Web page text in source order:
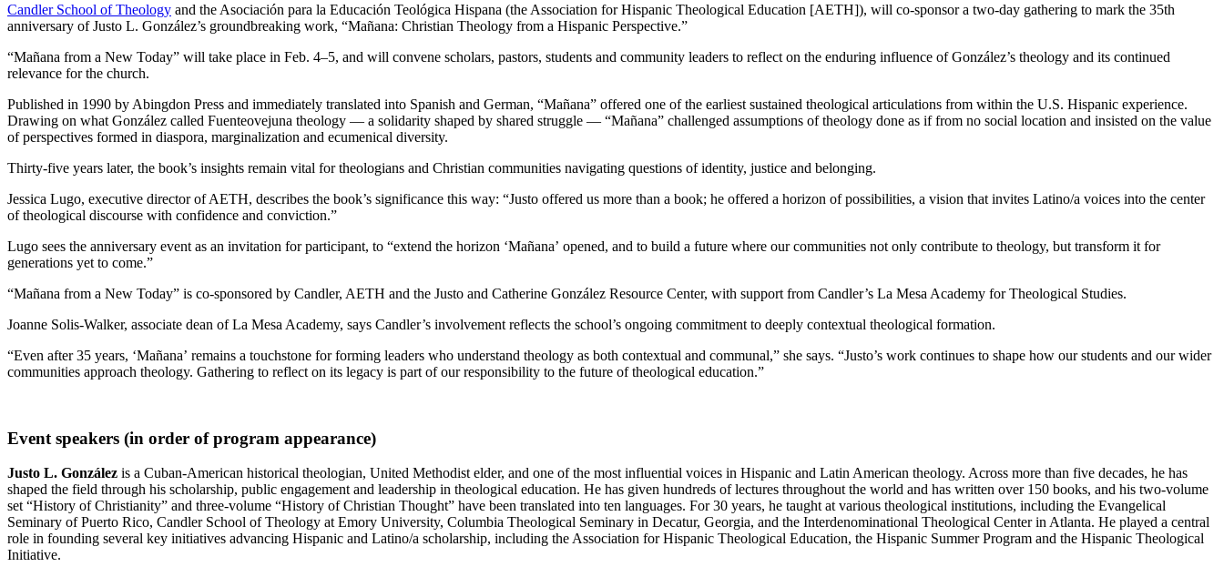
Candler School of Theology and the Asociación para la Educación Teológica Hispana (the Association for Hispanic Theological Education [AETH]), will co-sponsor a two-day gathering to mark the 35th
anniversary of Justo L. González’s groundbreaking work, “Mañana: Christian Theology from a Hispanic Perspective.”
“Mañana from a New Today” will take place in Feb. 4–5, and will convene scholars, pastors, students and community leaders to reflect on the enduring influence of González’s theology and its continued
relevance for the church.
Published in 1990 by Abingdon Press and immediately translated into Spanish and German, “Mañana” offered one of the earliest sustained theological articulations from within the U.S. Hispanic experience.
Drawing on what González called Fuenteovejuna theology — a solidarity shaped by shared struggle — “Mañana” challenged assumptions of theology done as if from no social location and insisted on the value
of perspectives formed in diaspora, marginalization and ecumenical diversity.
Thirty-five years later, the book’s insights remain vital for theologians and Christian communities navigating questions of identity, justice and belonging.
Jessica Lugo, executive director of AETH, describes the book’s significance this way: “Justo offered us more than a book; he offered a horizon of possibilities, a vision that invites Latino/a voices into the center
of theological discourse with confidence and conviction.”
Lugo sees the anniversary event as an invitation for participant, to “extend the horizon ‘Mañana’ opened, and to build a future where our communities not only contribute to theology, but transform it for
generations yet to come.”
“Mañana from a New Today” is co-sponsored by Candler, AETH and the Justo and Catherine González Resource Center, with support from Candler’s La Mesa Academy for Theological Studies.
Joanne Solis-Walker, associate dean of La Mesa Academy, says Candler’s involvement reflects the school’s ongoing commitment to deeply contextual theological formation.
“Even after 35 years, ‘Mañana’ remains a touchstone for forming leaders who understand theology as both contextual and communal,” she says. “Justo’s work continues to shape how our students and our wider
communities approach theology. Gathering to reflect on its legacy is part of our responsibility to the future of theological education.”
Event speakers (in order of program appearance)
Justo L. González is a Cuban-American historical theologian, United Methodist elder, and one of the most influential voices in Hispanic and Latin American theology. Across more than five decades, he has
shaped the field through his scholarship, public engagement and leadership in theological education. He has given hundreds of lectures throughout the world and has written over 150 books, and his two-volume
set “History of Christianity” and three-volume “History of Christian Thought” have been translated into ten languages. For 30 years, he taught at various theological institutions, including the Evangelical
Seminary of Puerto Rico, Candler School of Theology at Emory University, Columbia Theological Seminary in Decatur, Georgia, and the Interdenominational Theological Center in Atlanta. He played a central
role in founding several key initiatives advancing Hispanic and Latino/a scholarship, including the Association for Hispanic Theological Education, the Hispanic Summer Program and the Hispanic Theological
Initiative.